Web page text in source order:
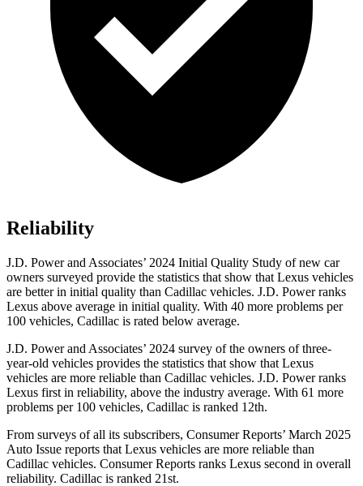
Reliability
J.D. Power and Associates’ 2024 Initial Quality Study of new car
owners surveyed provide the statistics that show that Lexus vehicles
are better in initial quality than Cadillac vehicles. J.D. Power ranks
Lexus above average in initial quality. With 40 more problems per
100 vehicles, Cadillac is rated below average.
J.D. Power and Associates’ 2024 survey of the owners of three-
year-old vehicles provides the statistics that show that Lexus
vehicles are more reliable than Cadillac vehicles. J.D. Power ranks
Lexus first in reliability, above the industry average. With 61 more
problems per 100 vehicles, Cadillac is ranked 12th.
From surveys of all its subscribers, Consumer Reports’ March 2025
Auto Issue reports that Lexus vehicles are more reliable than
Cadillac vehicles. Consumer Reports ranks Lexus second in overall
reliability. Cadillac is ranked 21st.